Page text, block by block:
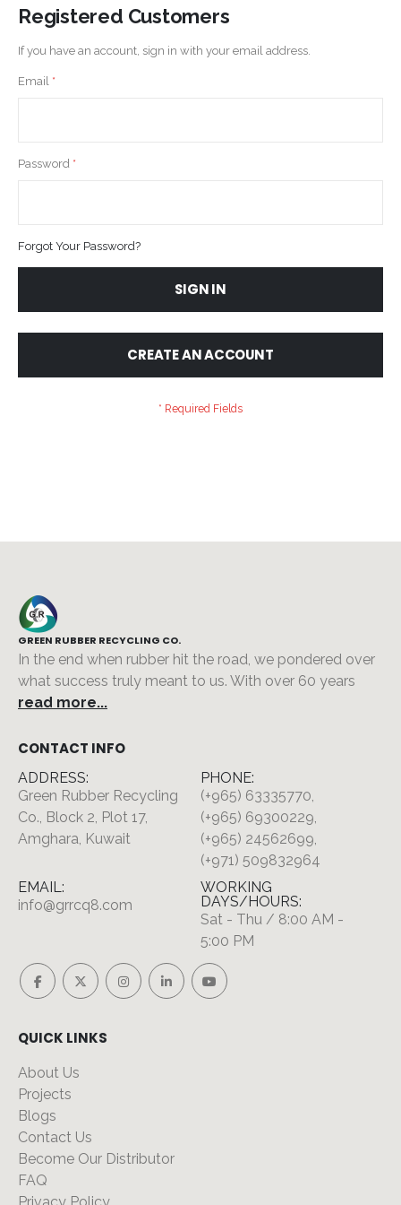
Registered Customers
If you have an account, sign in with your email address.
Email
Password
Forgot Your Password?
SIGN IN
CREATE AN ACCOUNT
GREEN RUBBER RECYCLING CO.
In the end when rubber hit the road, we pondered over
what success truly meant to us. With over 60 years
read more...
CONTACT INFO
ADDRESS:
Green Rubber Recycling
Co., Block 2, Plot 17,
Amghara, Kuwait
PHONE:
(+965) 63335770,
(+965) 69300229,
(+965) 24562699,
(+971) 509832964
EMAIL:
info@grrcq8.com
WORKING
DAYS/HOURS:
Sat - Thu / 8:00 AM -
5:00 PM
QUICK LINKS
About Us
Projects
Blogs
Contact Us
Become Our Distributor
FAQ
Privacy Policy